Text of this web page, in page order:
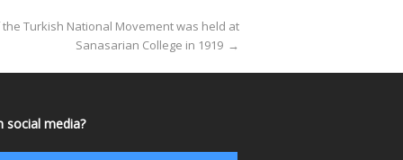
Turkish National Movement was held at
Sanasarian College in 1919 →
social media?